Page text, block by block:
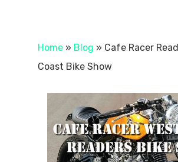
Home » Blog » Cafe Racer
Coast Bike Show